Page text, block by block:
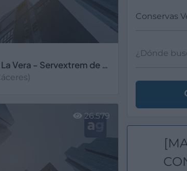
La Huerta de La Vera - Servextrem de Talayuela, S.L.U.
26.579